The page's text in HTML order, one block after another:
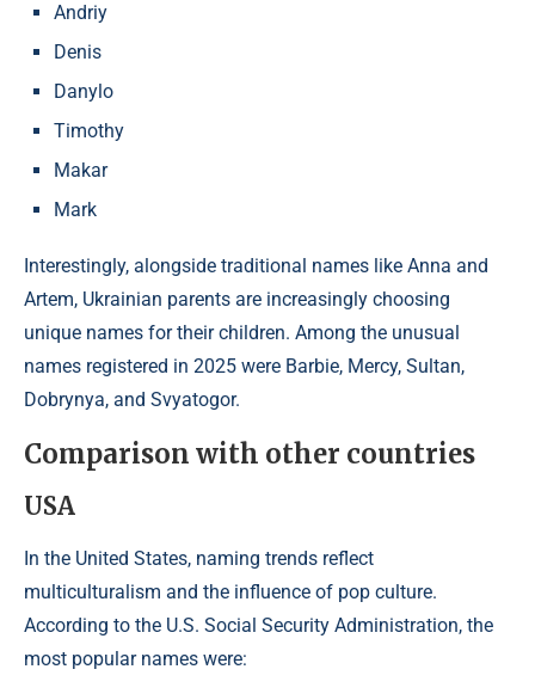
Andriy
Denis
Danylo
Timothy
Makar
Mark
Interestingly, alongside traditional names like Anna and
Artem, Ukrainian parents are increasingly choosing
unique names for their children. Among the unusual
names registered in 2025 were Barbie, Mercy, Sultan,
Dobrynya, and Svyatogor.
Comparison with other countries
USA
In the United States, naming trends reflect
multiculturalism and the influence of pop culture.
According to the U.S. Social Security Administration, the
most popular names were:​